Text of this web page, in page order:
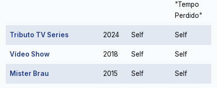
"Tempo
Perdido"
Tributo TV Series 2024 Self Self
Vídeo Show 2018 Self Self
Mister Brau 2015 Self Self